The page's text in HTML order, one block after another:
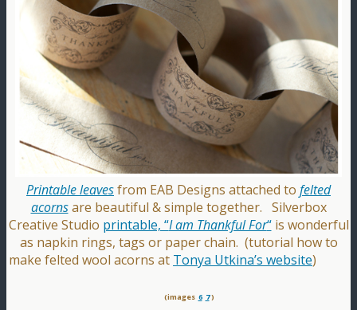
Printable leavesfrom EAB Designs attached to felted
acorns are beautiful & simple together. Silverbox
Creative Studio printable, “I am Thankful For“ is wonderful
as napkin rings, tags or paper chain. (tutorial how to
make felted wool acorns at Tonya Utkina’s website)
(images 6 7)